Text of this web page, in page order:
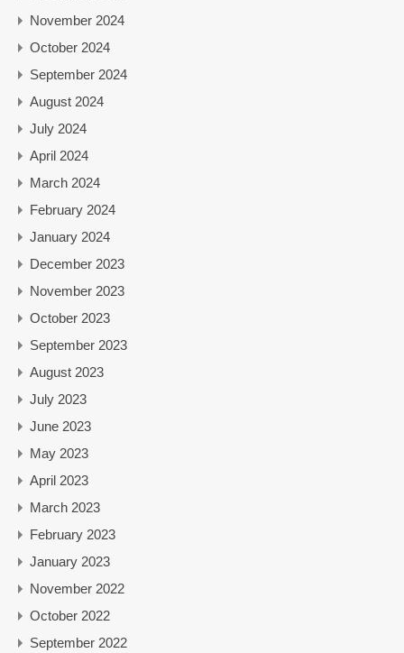
November 2024
October 2024
September 2024
August 2024
July 2024
April 2024
March 2024
February 2024
January 2024
December 2023
November 2023
October 2023
September 2023
August 2023
July 2023
June 2023
May 2023
April 2023
March 2023
February 2023
January 2023
November 2022
October 2022
September 2022